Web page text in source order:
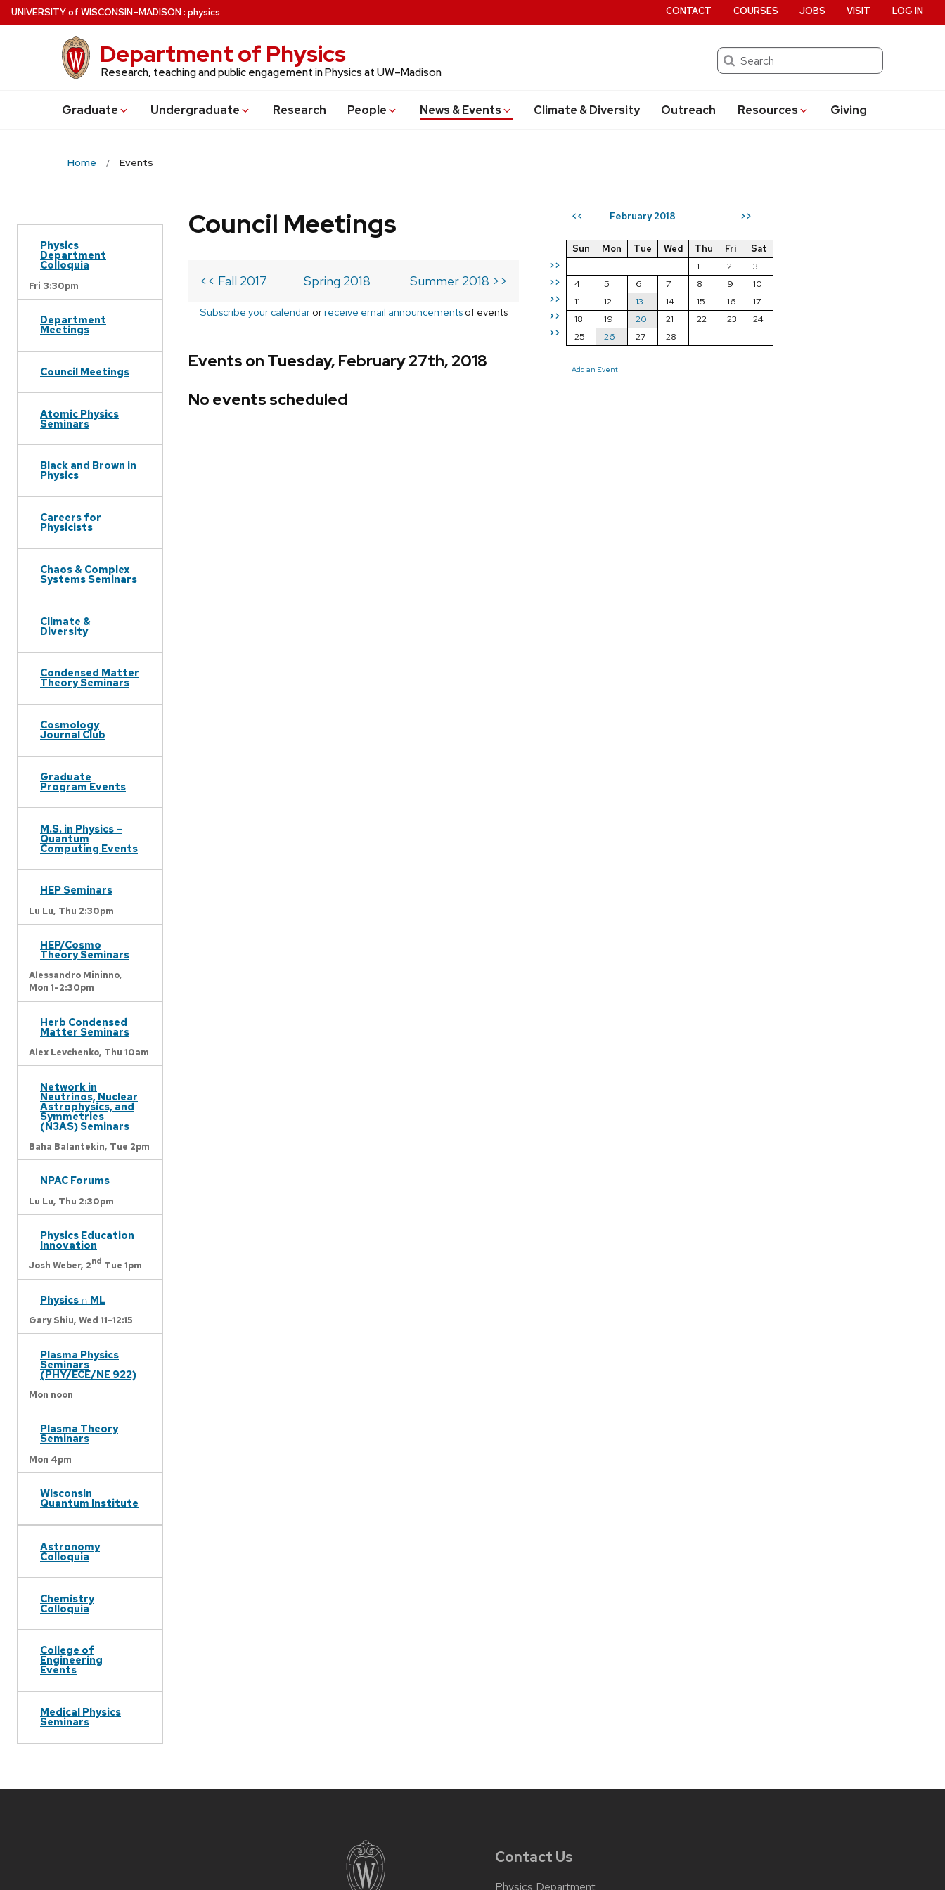
Skip
to
UNIVERSITYof WISCONSIN–MADISON: physics
Department of Physics
Research, teaching and public engagement in Physics at UW–Madison
Search
Graduate Undergraduate Research People News & Events Climate & Diversity Outreach Resources Giving
CONTACT COURSES JOBS VISIT LOG IN
Home Events
Physics
Department
Colloquia
Fri 3:30pm
Department
Meetings
Council Meetings
Atomic Physics
Seminars
Black and Brown in
Physics
Careers for
Physicists
Chaos & Complex
Systems Seminars
Climate &
Diversity
Condensed Matter
Theory Seminars
Cosmology
Journal Club
Graduate
Program Events
M.S. in Physics –
Quantum
Computing Events
HEP Seminars
Lu Lu, Thu 2:30pm
HEP/Cosmo
Theory Seminars
Alessandro Mininno,
Mon 1-2:30pm
Herb Condensed
Matter Seminars
Alex Levchenko, Thu 10am
Network in
Neutrinos, Nuclear
Astrophysics, and
Symmetries
(N3AS) Seminars
Baha Balantekin, Tue 2pm
NPAC Forums
Lu Lu, Thu 2:30pm
Physics Education
Innovation
Josh Weber, 2nd Tue 1pm
Physics ∩ ML
Gary Shiu, Wed 11-12:15
Plasma Physics
Seminars
(PHY/ECE/NE 922)
Mon noon
Plasma Theory
Seminars
Mon 4pm
Wisconsin
Quantum Institute
Astronomy
Colloquia
Chemistry
Colloquia
College of
Engineering
Events
Medical Physics
Seminars
<< February 2018 >>
>>
>>
>>
>>
>>
Sun Mon Tue Wed Thu Fri
Sat
1
2
3
4
5 6 7 8 9
10
11
12 13 14 15 16
17
18
19 20 21 22 23
24
25
26 27 28
Add an Event
Council Meetings
<< Fall 2017 Spring 2018 Summer 2018 >>
Subscribe your calendar orreceive email announcements of events
Events on Tuesday, February 27th, 2018
No events scheduled
Contact Us
Physics Department